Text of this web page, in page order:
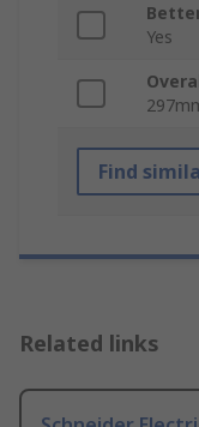
Yes
Find
Related links